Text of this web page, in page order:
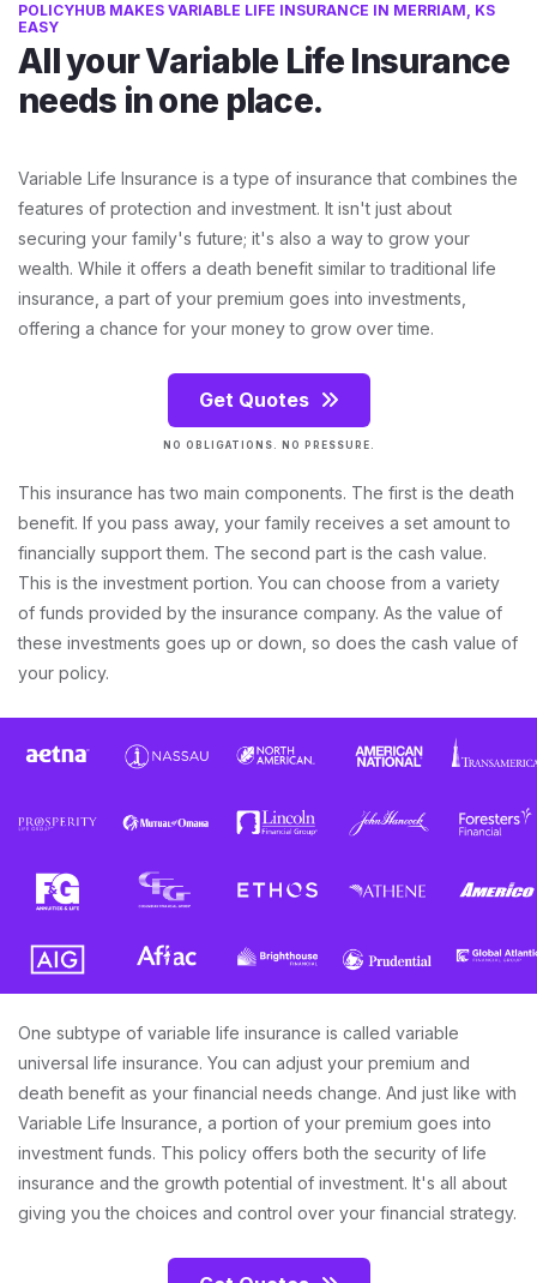
POLICYHUB MAKES VARIABLE LIFE INSURANCE IN MERRIAM, KS
EASY
All your Variable Life Insurance
needs in one place.
Variable Life Insurance is a type of insurance that combines the
features of protection and investment. It isn't just about
securing your family's future; it's also a way to grow your
wealth. While it offers a death benefit similar to traditional life
insurance, a part of your premium goes into investments,
offering a chance for your money to grow over time.
Get Quotes
NO OBLIGATIONS. NO PRESSURE.
This insurance has two main components. The first is the death
benefit. If you pass away, your family receives a set amount to
financially support them. The second part is the cash value.
This is the investment portion. You can choose from a variety
of funds provided by the insurance company. As the value of
these investments goes up or down, so does the cash value of
your policy.
One subtype of variable life insurance is called variable
universal life insurance. You can adjust your premium and
death benefit as your financial needs change. And just like with
Variable Life Insurance, a portion of your premium goes into
investment funds. This policy offers both the security of life
insurance and the growth potential of investment. It's all about
giving you the choices and control over your financial strategy.